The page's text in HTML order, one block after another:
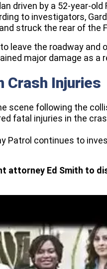
driven by a 52-year-
to investigators,
struck the rear of the
leave the roadway and
major damage as a
Crash Injuries
scene following the
fatal injuries in the
Patrol continues to
attorney Ed Smith to